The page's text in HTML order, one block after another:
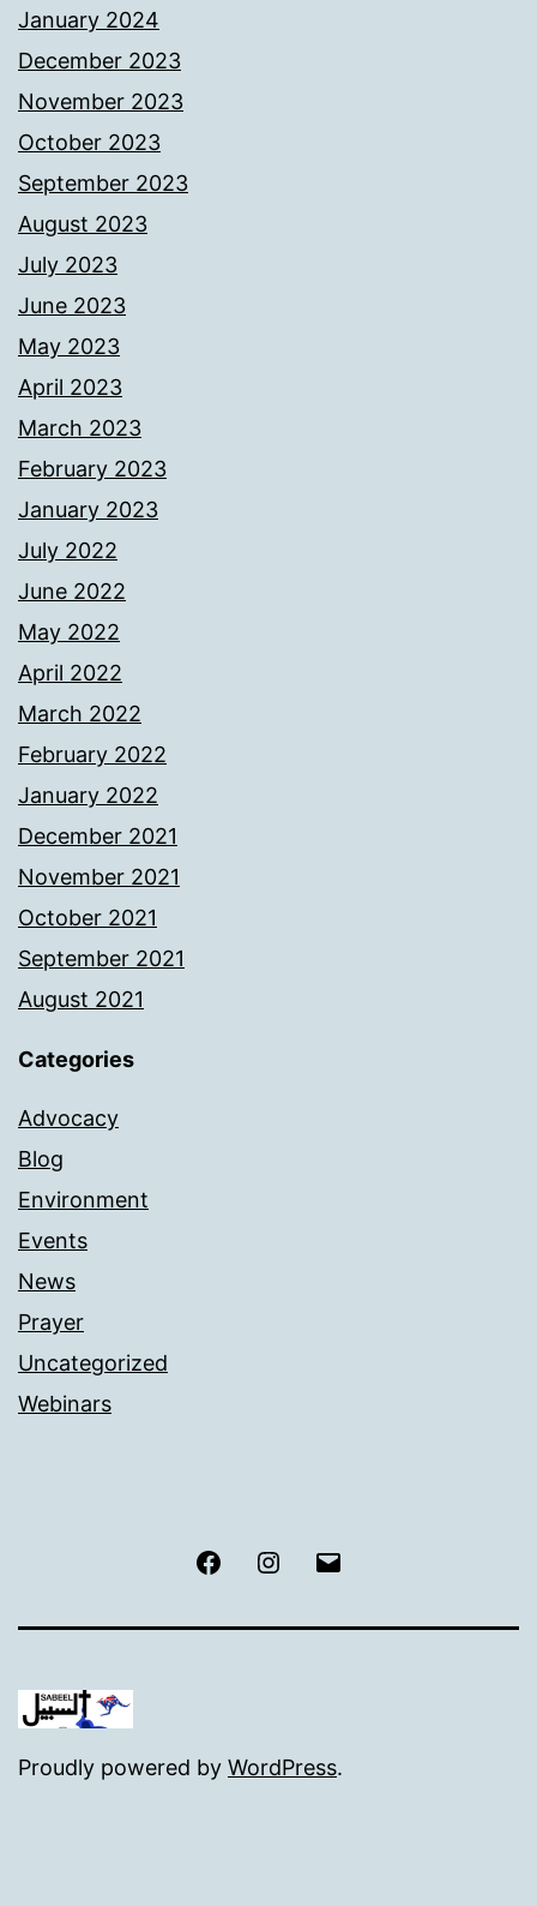
January 2024
December 2023
November 2023
October 2023
September 2023
August 2023
July 2023
June 2023
May 2023
April 2023
March 2023
February 2023
January 2023
July 2022
June 2022
May 2022
April 2022
March 2022
February 2022
January 2022
December 2021
November 2021
October 2021
September 2021
August 2021
Categories
Advocacy
Blog
Environment
Events
News
Prayer
Uncategorized
Webinars
FacebookInstagram
Proudly powered by WordPress.